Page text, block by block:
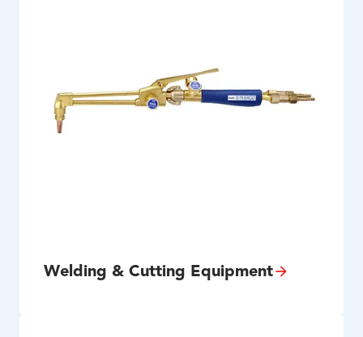
Welding & Cutting Equipment